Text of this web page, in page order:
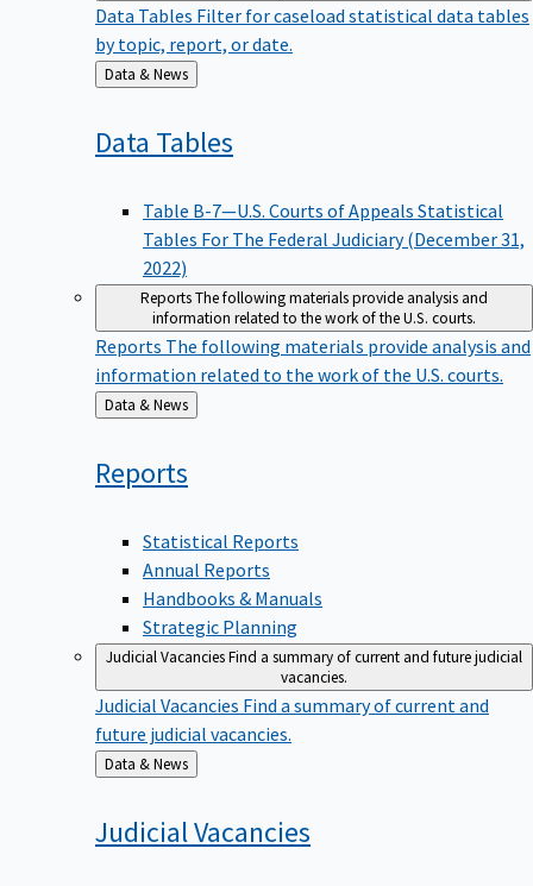
Data Tables Filter for caseload statistical data tables
by topic, report, or date.
Back
to
Data & News
Data Tables
Table B-7—U.S. Courts of Appeals Statistical
Tables For The Federal Judiciary (December 31,
2022)
ReportsThe following materials provide analysis and
information related to the work of the U.S. courts.
Reports The following materials provide analysis and
information related to the work of the U.S. courts.
Back
to
Data & News
Reports
Statistical Reports
Annual Reports
Handbooks & Manuals
Strategic Planning
Judicial VacanciesFind a summary of current and future judicial
vacancies.
Judicial Vacancies Find a summary of current and
future judicial vacancies.
Back
to
Data & News
JudicialVacancies